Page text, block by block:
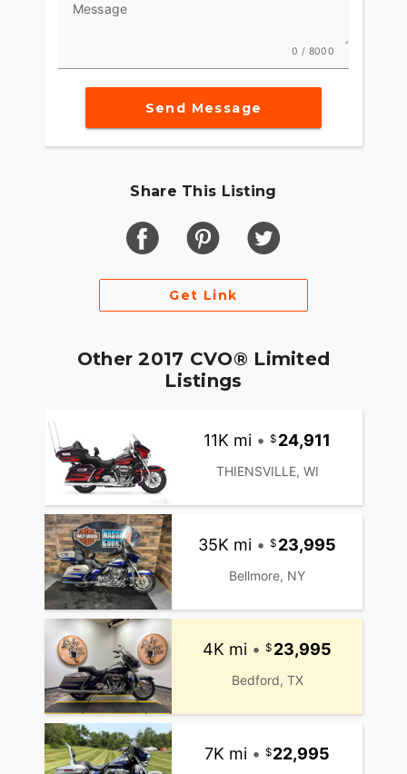
Message
0 / 8000
Send Message
Share This Listing
Get Link
Other 2017 CVO® Limited
Listings
11K mi • 24,911
THIENSVILLE, WI
35K mi • 23,995
Bellmore, NY
4K mi • 23,995
Bedford, TX
7K mi • 22,995